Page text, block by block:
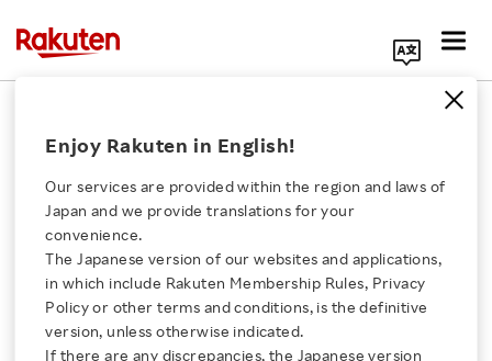
Click here for a list of Rakuten's services
About Us
Enjoy Rakuten in English!
Our services are provided within the region and laws of
Japan and we provide translations for your
convenience.
The Japanese version of our websites and applications,
in which include Rakuten Membership Rules, Privacy
Policy or other terms and conditions, is the definitive
version, unless otherwise indicated.
If there are any discrepancies, the Japanese version
League Championship
JUNE 8, 2026 byRNN